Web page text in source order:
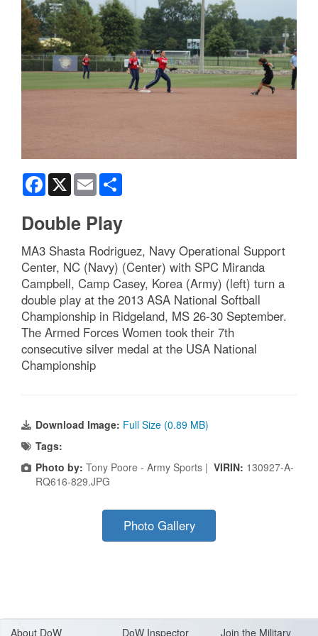
Facebook
X Email
Double Play
MA3 Shasta Rodriguez, Navy Operational Support
Center, NC (Navy) (Center) with SPC Miranda
Campbell, Camp Casey, Korea (Army) (left) turn a
double play at the 2013 ASA National Softball
Championship in Ridgeland, MS 26-30 September.
The Armed Forces Women took their 7th
consecutive silver medal at the USA National
Championship
Download Image: Full Size (0.89 MB)
Tags:
Photo by: Tony Poore - Army Sports | VIRIN: 130927-A-
RQ616-829.JPG
Photo Gallery
About DoW DoW Inspector Join the Military